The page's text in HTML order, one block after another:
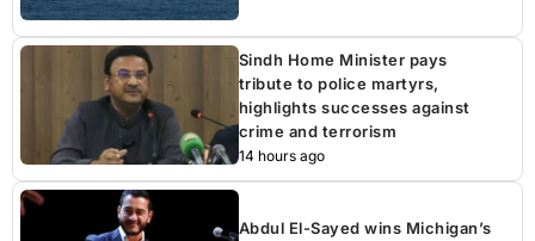
Sindh Home Minister pays
tribute to police martyrs,
highlights successes against
crime and terrorism
14 hours ago
Abdul El-Sayed wins Michigan’s